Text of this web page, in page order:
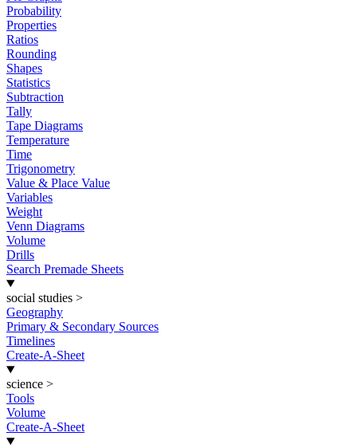
Probability
Properties
Ratios
Rounding
Shapes
Statistics
Subtraction
Tally
Tape Diagrams
Temperature
Time
Trigonometry
Value & Place Value
Variables
Weight
Venn Diagrams
Volume
Drills
Search Premade Sheets
social studies >
Geography
Primary & Secondary Sources
Timelines
Create-A-Sheet
science >
Tools
Volume
Create-A-Sheet